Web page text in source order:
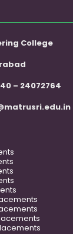
College
– 24072764